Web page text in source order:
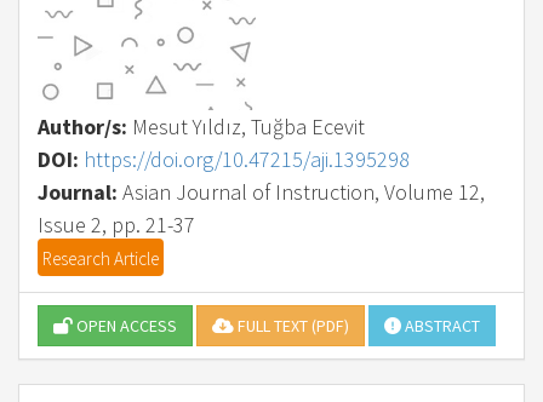
Author/s: Mesut Yıldız, Tuğba Ecevit
DOI: https://doi.org/10.47215/aji.1395298
Journal: Asian Journal of Instruction, Volume 12,
Issue 2, pp. 21-37
Research Article
OPEN ACCESS FULL TEXT (PDF) ABSTRACT